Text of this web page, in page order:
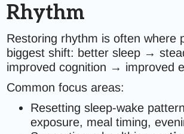
Rhythm
Restoring rhythm is often where
biggest shift: better sleep →
improved cognition → improved
Common focus areas:
Resetting sleep-wake
exposure, meal timing,